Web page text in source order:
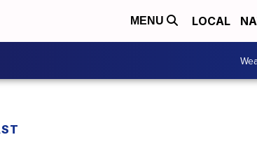
MENU LOCAL